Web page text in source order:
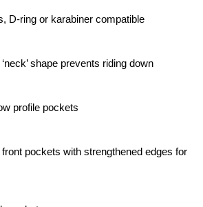
D-ring or karabiner compatible
shape prevents riding down
profile pockets
pockets with strengthened edges for